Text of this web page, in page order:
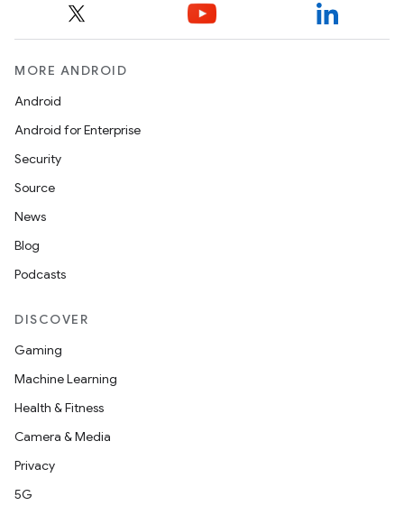
MORE ANDROID
Android
Android for Enterprise
Security
Source
News
Blog
Podcasts
DISCOVER
Gaming
Machine Learning
Health & Fitness
Camera & Media
Privacy
5G